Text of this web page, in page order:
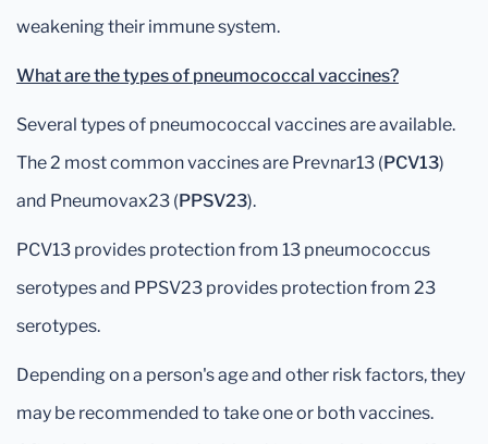
weakening their immune system.
What are the types of pneumococcal vaccines?
Several types of pneumococcal vaccines are available.
The 2 most common vaccines are Prevnar13 (PCV13)
and Pneumovax23 (PPSV23).
PCV13 provides protection from 13 pneumococcus
serotypes and PPSV23 provides protection from 23
serotypes.
Depending on a person's age and other risk factors, they
may be recommended to take one or both vaccines.